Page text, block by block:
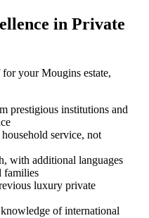
in Private
your Mougins estate,
prestigious institutions and
service, not
with additional languages
families
luxury private
of international